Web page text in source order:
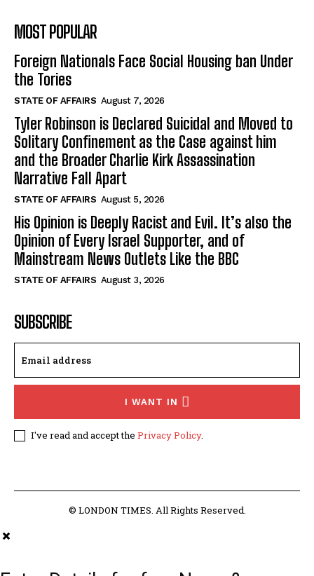
MOST POPULAR
Foreign Nationals Face Social Housing ban Under
the Tories
STATE OF AFFAIRS August 7, 2026
Tyler Robinson is Declared Suicidal and Moved to
Solitary Confinement as the Case against him
and the Broader Charlie Kirk Assassination
Narrative Fall Apart
STATE OF AFFAIRS August 5, 2026
His Opinion is Deeply Racist and Evil. It’s also the
Opinion of Every Israel Supporter, and of
Mainstream News Outlets Like the BBC
STATE OF AFFAIRS August 3, 2026
SUBSCRIBE
I WANT IN
I've read and accept the Privacy Policy.
© LONDON TIMES. All Rights Reserved.